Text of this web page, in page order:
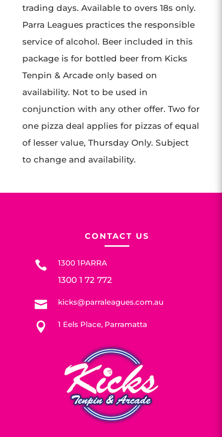
trading days. Available to overs 18s only.
Parra Leagues practices the responsible
service of alcohol. Beer included in this
package is for bottled beer from Kicks
Tenpin & Arcade only based on
availability. Not to be used in
conjunction with any other offer. Two for
one pizza deal applies for pizzas of equal
of lesser value, Thursday Only. Subject
to change and availability.
CONTACT US
 1300 1PARRA
1300 1 72 772
 kicks@parraleagues.com.au
 1 Eels Place, Parramatta